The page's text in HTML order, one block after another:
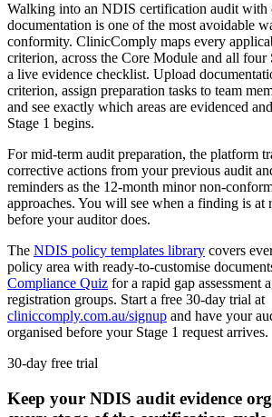
Walking into an NDIS certification audit with
documentation is one of the most avoidable
conformity. ClinicComply maps every
criterion, across the Core Module and all four
a live evidence checklist. Upload
criterion, assign preparation tasks to team
and see exactly which areas are evidenced
Stage 1 begins.
For mid-term audit preparation, the platform
corrective actions from your previous audit
reminders as the 12-month minor non-
approaches. You will see when a finding is at
before your auditor does.
The NDIS policy templates library covers
policy area with ready-to-customise
Compliance Quiz for a rapid gap assessment
registration groups. Start a free 30-day trial at
cliniccomply.com.au/signup and have your
organised before your Stage 1 request arrives.
30-day free trial
Keep your NDIS audit evidence